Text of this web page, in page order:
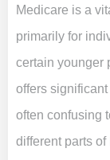
Medicare is a
primarily for
certain younger
offers
often confusing
different parts